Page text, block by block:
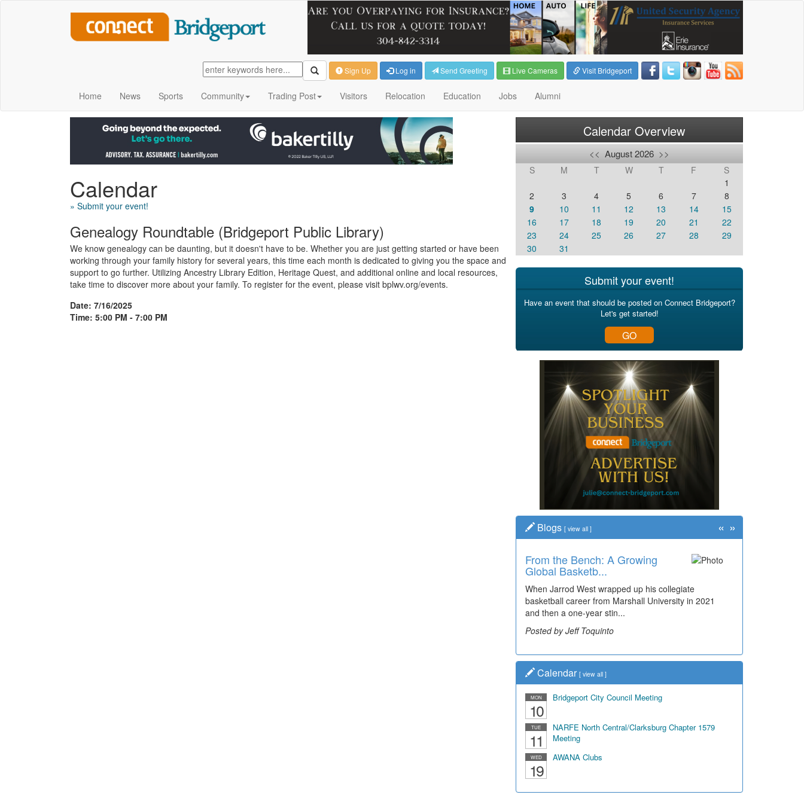
Sign Up Log in Send Greeting Live Cameras Visit Bridgeport
Home News Sports Community Trading Post Visitors Relocation Education Jobs Alumni
Calendar
» Submit your event!
Genealogy Roundtable (Bridgeport Public Library)
We know genealogy can be daunting, but it doesn't have to be. Whether you are just getting started or have been
working through your family history for several years, this time each month is dedicated to giving you the space and
support to go further. Utilizing Ancestry Library Edition, Heritage Quest, and additional online and local resources,
take time to discover more about your family. To register for the event, please visit bplwv.org/events.
Date: 7/16/2025
Time: 5:00 PM - 7:00 PM
Calendar Overview
<< August 2026 >>
S M T W T F
S
1
2
3 4 5 6 7
8
9
10 11 12 13 14
15
16
17 18 19 20 21
22
23
24 25 26 27 28
29
30
31
Submit your event!
Have an event that should be posted on Connect Bridgeport?
Let's get started!
GO
Blogs [ view all ]
From the Bench: A Growing
Global Basketb...
When Jarrod West wrapped up his collegiate
basketball career from Marshall University in 2021
and then a one-year stin...
Posted by Jeff Toquinto
« »
Calendar [ view all ]
MON
10
Bridgeport City Council Meeting
TUE
11
NARFE North Central/Clarksburg Chapter 1579
Meeting
WED
19
AWANA Clubs